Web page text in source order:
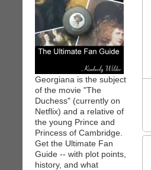
Georgiana is the subject
of the movie "The
Duchess" (currently on
Netflix) and a relative of
the young Prince and
Princess of Cambridge.
Get the Ultimate Fan
Guide -- with plot points,
history, and what